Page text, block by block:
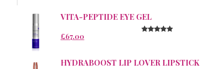
VITA-PEPTIDE EYE GEL
£67.00
HYDRABOOST LIP LOVER LIPSTICK